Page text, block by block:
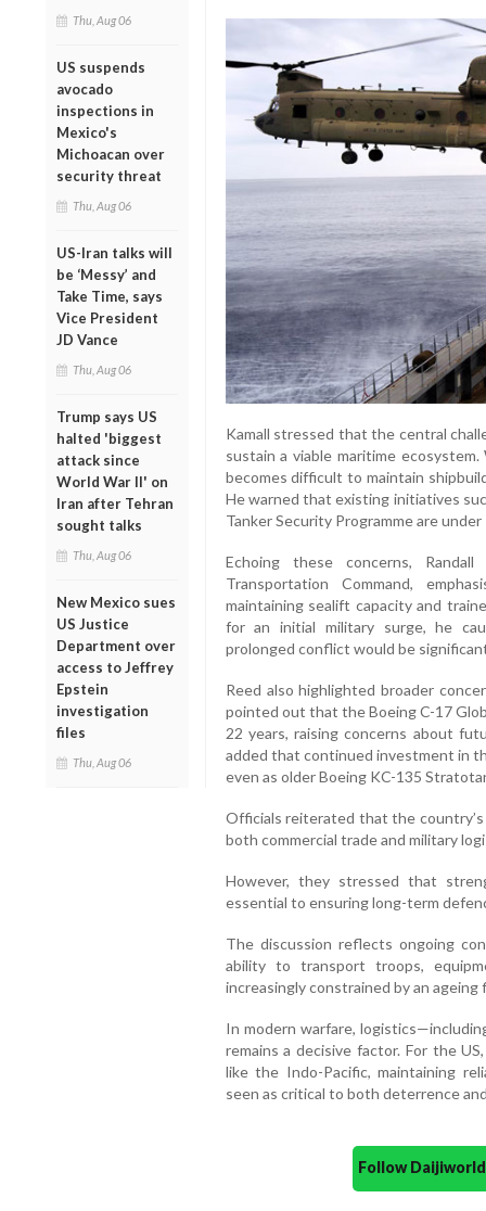
Thu, Aug 06
US suspends
avocado
inspections in
Mexico's
Michoacan over
security threat
Thu, Aug 06
US-Iran talks will
be ‘Messy’ and
Take Time, says
Vice President
JD Vance
Thu, Aug 06
Trump says US
halted 'biggest
attack since
World War II' on
Iran after Tehran
sought talks
Thu, Aug 06
New Mexico sues
US Justice
Department over
access to Jeffrey
Epstein
investigation
files
Thu, Aug 06
Kamall stressed that the central
sustain a viable maritime
becomes difficult to maintain
He warned that existing initiatives
Tanker Security Programme are
Echoing these concerns,
Transportation Command,
maintaining sealift capacity and
for an initial military surge, he
prolonged conflict would be
Reed also highlighted broader
pointed out that the Boeing C-17
22 years, raising concerns about
added that continued investment in
even as older Boeing KC-135
Officials reiterated that the
both commercial trade and military
However, they stressed that
essential to ensuring long-term
The discussion reflects ongoing
ability to transport troops,
increasingly constrained by an
In modern warfare,
remains a decisive factor. For the
like the Indo-Pacific, maintaining
seen as critical to both deterrence
Follow